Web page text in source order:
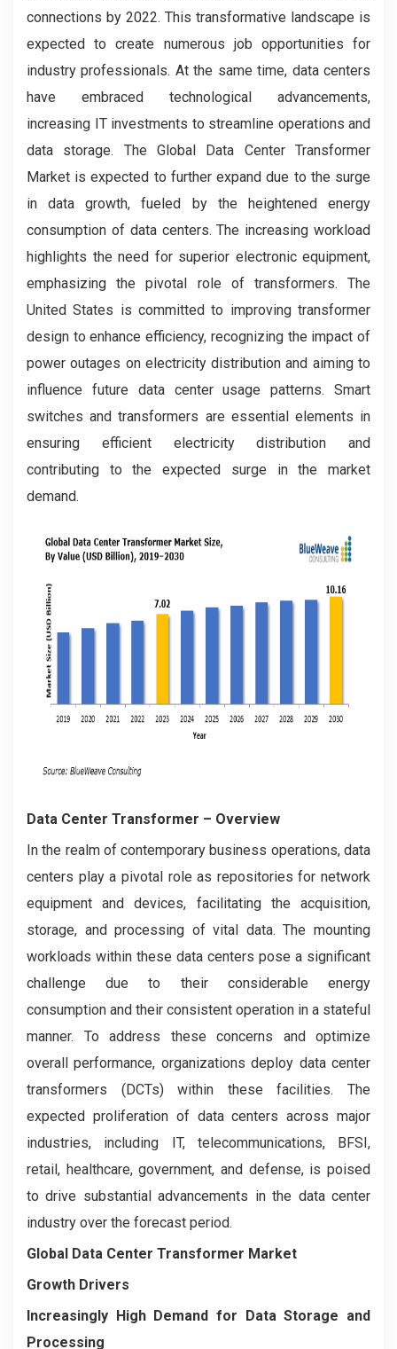
connections by 2022. This transformative landscape is
expected to create numerous job opportunities for
industry professionals. At the same time, data centers
have embraced technological advancements,
increasing IT investments to streamline operations and
data storage. The Global Data Center Transformer
Market is expected to further expand due to the surge
in data growth, fueled by the heightened energy
consumption of data centers. The increasing workload
highlights the need for superior electronic equipment,
emphasizing the pivotal role of transformers. The
United States is committed to improving transformer
design to enhance efficiency, recognizing the impact of
power outages on electricity distribution and aiming to
influence future data center usage patterns. Smart
switches and transformers are essential elements in
ensuring efficient electricity distribution and
contributing to the expected surge in the market
demand.
Data Center Transformer – Overview
In the realm of contemporary business operations, data
centers play a pivotal role as repositories for network
equipment and devices, facilitating the acquisition,
storage, and processing of vital data. The mounting
workloads within these data centers pose a significant
challenge due to their considerable energy
consumption and their consistent operation in a stateful
manner. To address these concerns and optimize
overall performance, organizations deploy data center
transformers (DCTs) within these facilities. The
expected proliferation of data centers across major
industries, including IT, telecommunications, BFSI,
retail, healthcare, government, and defense, is poised
to drive substantial advancements in the data center
industry over the forecast period.
Global Data Center Transformer Market
Growth Drivers
Increasingly High Demand for Data Storage and
Processing